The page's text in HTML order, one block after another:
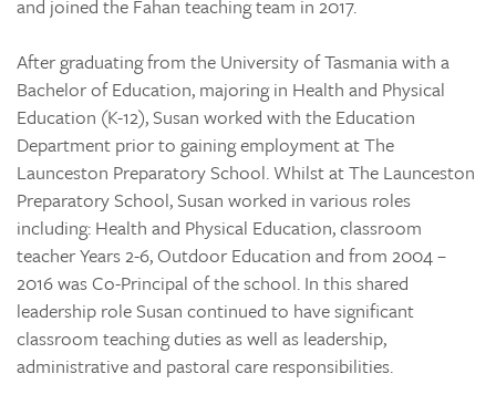
and joined the Fahan teaching team in 2017.
After graduating from the University of Tasmania with a
Bachelor of Education, majoring in Health and Physical
Education (K-12), Susan worked with the Education
Department prior to gaining employment at The
Launceston Preparatory School. Whilst at The Launceston
Preparatory School, Susan worked in various roles
including: Health and Physical Education, classroom
teacher Years 2-6, Outdoor Education and from 2004 –
2016 was Co-Principal of the school. In this shared
leadership role Susan continued to have significant
classroom teaching duties as well as leadership,
administrative and pastoral care responsibilities.